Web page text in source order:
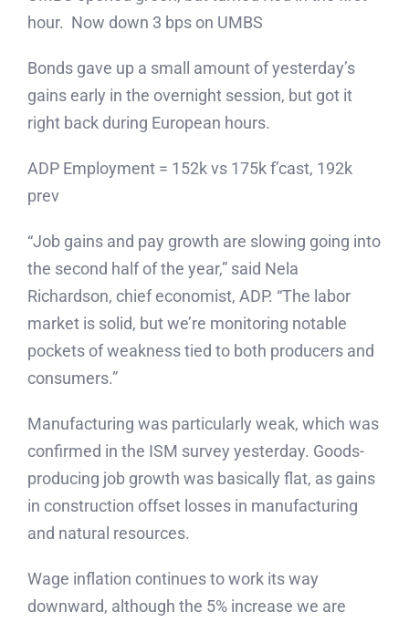
hour. Now down 3 bps on UMBS
Bonds gave up a small amount of yesterday’s
gains early in the overnight session, but got it
right back during European hours.
ADP Employment = 152k vs 175k f’cast, 192k
prev
“Job gains and pay growth are slowing going into
the second half of the year,” said Nela
Richardson, chief economist, ADP. “The labor
market is solid, but we’re monitoring notable
pockets of weakness tied to both producers and
consumers.”
Manufacturing was particularly weak, which was
confirmed in the ISM survey yesterday. Goods-
producing job growth was basically flat, as gains
in construction offset losses in manufacturing
and natural resources.
Wage inflation continues to work its way
downward, although the 5% increase we are